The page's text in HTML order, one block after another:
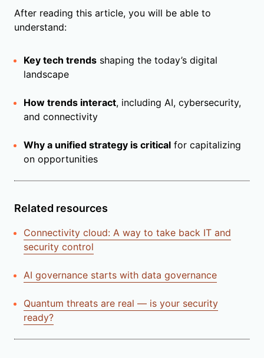
After reading this article, you will be able to
understand:
Key tech trends shaping the today’s digital
landscape
How trends interact, including AI, cybersecurity,
and connectivity
Why a unified strategy is critical for capitalizing
on opportunities
Related resources
Connectivity cloud: A way to take back IT and
security control
AI governance starts with data governance
Quantum threats are real — is your security
ready?